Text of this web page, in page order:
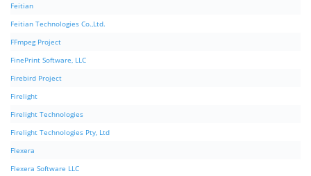
Feitian
Feitian Technologies Co.,Ltd.
FFmpeg Project
FinePrint Software, LLC
Firebird Project
Firelight
Firelight Technologies
Firelight Technologies Pty, Ltd
Flexera
Flexera Software LLC